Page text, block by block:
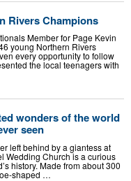
Rivers Champions
Member for Page Kevin
young Northern Rivers
every opportunity to follow
the local teenagers with
wonders of the world
seen
left behind by a giantess at
Wedding Church is a curious
history. Made from about 300
shaped …